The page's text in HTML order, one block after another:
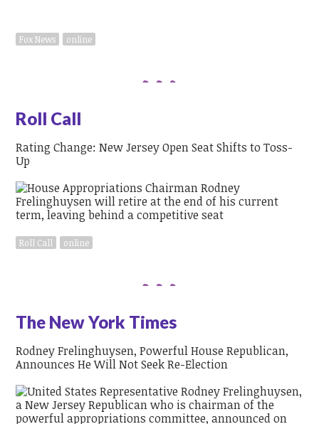
Fox News online
Roll Call
Rating Change: New Jersey Open Seat Shifts to Toss-
Up
Roll Call online
The New York Times
Rodney Frelinghuysen, Powerful House Republican,
Announces He Will Not Seek Re-Election